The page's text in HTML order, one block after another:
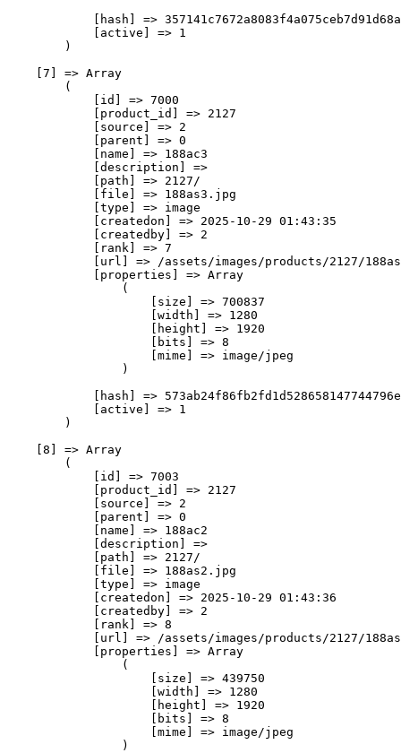
[hash] =>
            [active] => 1
        )
    [7] => Array
        (
            [id] => 7000
            [product_id] => 2127
            [source] => 2
            [parent] => 0
            [name] => 188ас3
            [description] =>
            [path] => 2127/
            [file] => 188as3.jpg
            [type] => image
            [createdon] => 2025-10-29 01:43:35
            [createdby] => 2
            [rank] => 7
[url] => /assets/images/products/2127/
            [properties] => Array
                (
                    [size] => 700837
                    [width] => 1280
                    [height] => 1920
                    [bits] => 8
                    [mime] => image/jpeg
                )
[hash] =>
            [active] => 1
        )
    [8] => Array
        (
            [id] => 7003
            [product_id] => 2127
            [source] => 2
            [parent] => 0
            [name] => 188ас2
            [description] =>
            [path] => 2127/
            [file] => 188as2.jpg
            [type] => image
            [createdon] => 2025-10-29 01:43:36
            [createdby] => 2
            [rank] => 8
[url] => /assets/images/products/2127/
            [properties] => Array
                (
                    [size] => 439750
                    [width] => 1280
                    [height] => 1920
                    [bits] => 8
                    [mime] => image/jpeg
                )